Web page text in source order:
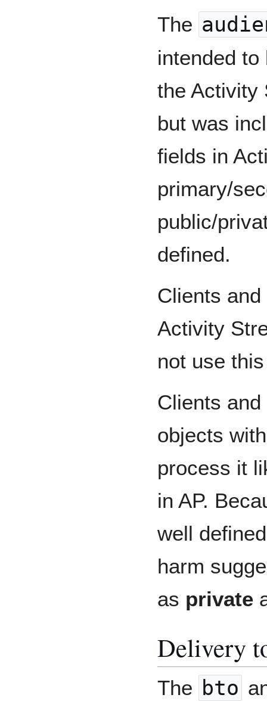
The
intended
the Activity
but was
fields in
primary/
public/
defined.
Clients
Activity
not use
Clients
objects
process it
in AP.
well
harm
as private
Delivery
The bto